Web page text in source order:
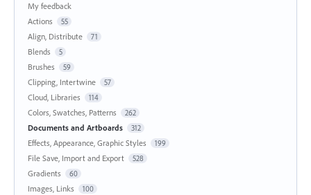
My feedback
Actions
55
Align, Distribute 71
Blends 5
Brushes 59
Clipping, Intertwine 57
Cloud, Libraries 114
Colors, Swatches, Patterns 262
Documents and Artboards 312
Effects, Appearance, Graphic Styles 199
File Save, Import and Export 528
Gradients 60
Images, Links 100